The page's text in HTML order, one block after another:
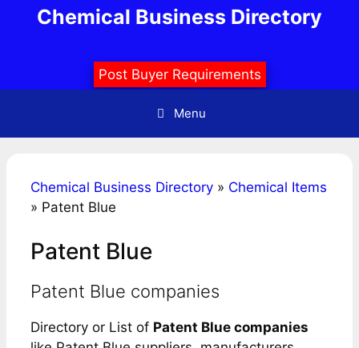
Chemical Business Directory
Post Buyer Requirements
Menu
Chemical Business Directory » Chemical Items
» Patent Blue
Patent Blue
Patent Blue companies
Directory or List of Patent Blue companies